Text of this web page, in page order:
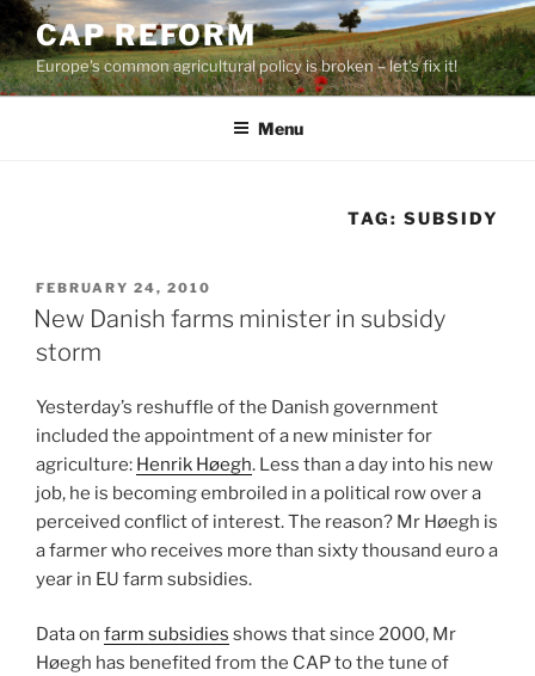
Skip
to
content
CAP REFORM
Europe's common agricultural policy is broken – let's fix it!
Menu
TAG:SUBSIDY
POSTED
ON
FEBRUARY 24, 2010
New Danish farms minister in subsidy
storm
Yesterday’s reshuffle of the Danish government
included the appointment of a new minister for
agriculture: Henrik Høegh. Less than a day into his new
job, he is becoming embroiled in a political row over a
perceived conflict of interest. The reason? Mr Høegh is
a farmer who receives more than sixty thousand euro a
year in EU farm subsidies.
Data on farm subsidies shows that since 2000, Mr
Høegh has benefited from the CAP to the tune of